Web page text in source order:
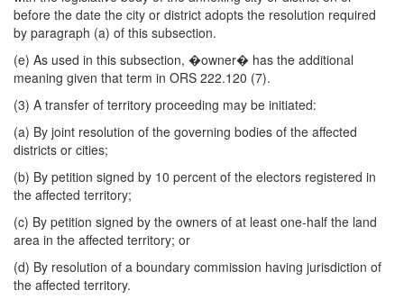
before the date the city or district adopts the resolution required
by paragraph (a) of this subsection.
(e) As used in this subsection, �owner� has the additional
meaning given that term in ORS 222.120 (7).
(3) A transfer of territory proceeding may be initiated:
(a) By joint resolution of the governing bodies of the affected
districts or cities;
(b) By petition signed by 10 percent of the electors registered in
the affected territory;
(c) By petition signed by the owners of at least one-half the land
area in the affected territory; or
(d) By resolution of a boundary commission having jurisdiction of
the affected territory.